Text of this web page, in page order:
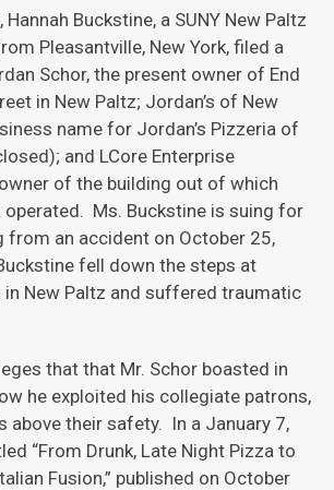
Buckstine, a SUNY New Paltz
Pleasantville, New York, filed a
Schor, the present owner of End
in New Paltz; Jordan’s of New
name for Jordan’s Pizzeria of
and LCore Enterprise
of the building out of which
operated. Ms. Buckstine is suing for
from an accident on October 25,
fell down the steps at
in New Paltz and suffered traumatic
that that Mr. Schor boasted in
he exploited his collegiate patrons,
above their safety. In a January 7,
“From Drunk, Late Night Pizza to
Fusion,” published on October